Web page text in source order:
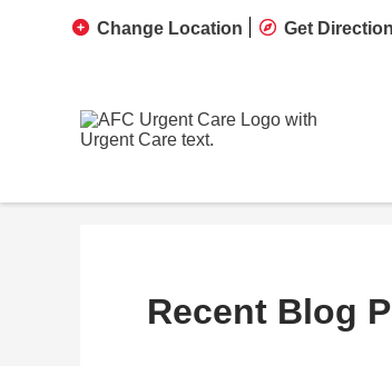
Change Location Get
Recent Blog